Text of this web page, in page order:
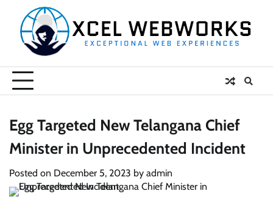
content
Egg Targeted New Telangana Chief
Minister in Unprecedented Incident
Posted on December 5, 2023 by admin